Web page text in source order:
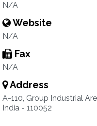
N/A
Website
N/A
Fax
N/A
Address
A-110, Group Industrial
India - 110052